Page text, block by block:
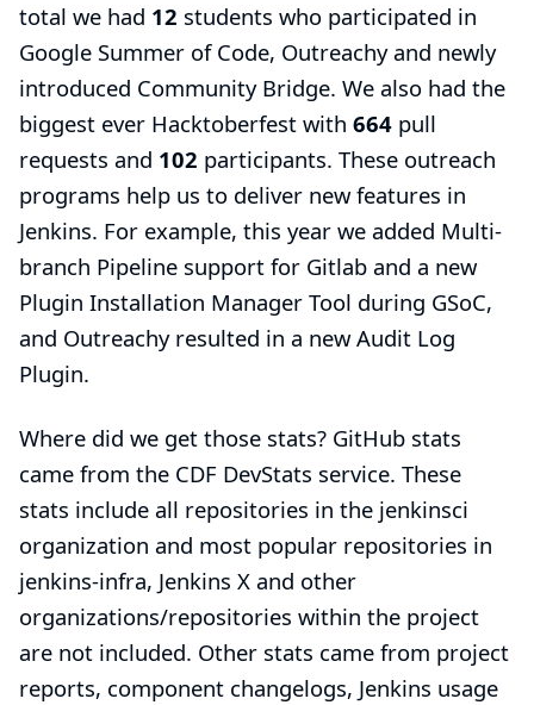
total we had 12 students who participated in
Google Summer of Code, Outreachyand newly
introduced Community Bridge. We also had the
biggest ever Hacktoberfest with 664 pull
requests and 102 participants. These outreach
programs help us to deliver new features in
Jenkins. For example, this year we added Multi-
branch Pipeline support for Gitlab and a new
Plugin Installation Manager Tool during GSoC,
and Outreachy resulted in a newAudit Log
Plugin.
Where did we get those stats? GitHub stats
came from the CDF DevStats service. These
stats include all repositories in the jenkinsci
organization and most popular repositories in
jenkins-infra, Jenkins X and other
organizations/repositories within the project
are not included. Other stats came from project
reports, component changelogs, Jenkins usage